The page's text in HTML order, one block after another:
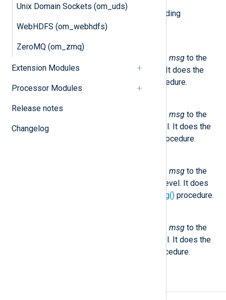
Unix Domain Sockets (om_uds)
WebHDFS (om_webhdfs)
ZeroMQ (om_zmq)
Extension Modules
Processor Modules
Release notes
Changelog
Below is the list of methods for sending
messages to the internal logger.
NXLog.logInfo(msg)
This method sends the message msg to the
internal logger at INFO log level. It does the
procedure.
This method sends the message msg to the
internal logger at DEBUG log level. It does the
procedure.
This method sends the message msg to the
internal logger at WARNING log level. It does
log_warning() procedure.
This method sends the message msg to the
internal logger at ERROR log level. It does the
procedure.